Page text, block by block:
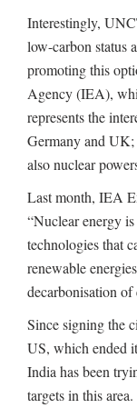
Interestingly,
low-carbon status
promoting this
Agency (IEA),
represents the
Germany and UK;
also nuclear
Last month, IEA
“Nuclear energy
technologies that
renewable
decarbonisation
Since signing the
US, which ended
India has been
targets in this